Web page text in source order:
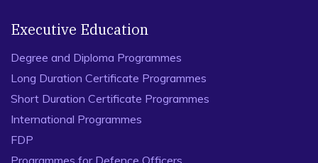
Executive Education
Degree and Diploma Programmes
Long Duration Certificate Programmes
Short Duration Certificate Programmes
International Programmes
FDP